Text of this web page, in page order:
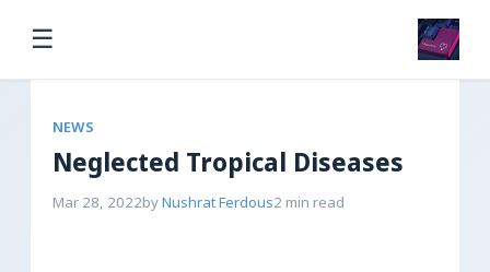
☰
NEWS
Neglected Tropical Diseases
Mar 28, 2022byNushrat Ferdous2 min read